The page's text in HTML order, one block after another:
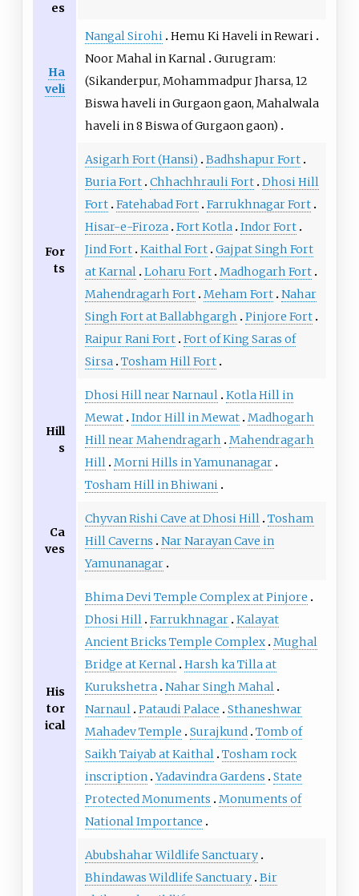
es
Ha
veli
Nangal Sirohi Hemu Ki Haveli in Rewari
Noor Mahal in Karnal Gurugram:
(Sikanderpur, Mohammadpur Jharsa, 12
Biswa haveli in Gurgaon gaon, Mahalwala
haveli in 8 Biswa of Gurgaon gaon)
For
ts
Asigarh Fort (Hansi)
Badhshapur Fort
Buria Fort Chhachhrauli Fort Dhosi Hill
Fort Fatehabad Fort Farrukhnagar Fort
Hisar-e-Firoza Fort Kotla Indor Fort
Jind Fort Kaithal Fort Gajpat Singh Fort
at Karnal Loharu Fort Madhogarh Fort
Mahendragarh Fort Meham Fort Nahar
Singh Fort at Ballabhgargh
Pinjore Fort
Raipur Rani Fort Fort of King Saras of
Sirsa Tosham Hill Fort
Hill
s
Dhosi Hill near Narnaul Kotla Hill in
Mewat Indor Hill in Mewat Madhogarh
Hill near Mahendragarh
Mahendragarh
Hill Morni Hills in Yamunanagar
Tosham Hill in Bhiwani
Ca
ves
Chyvan Rishi Cave at Dhosi Hill Tosham
Hill Caverns
Nar Narayan Cave in
Yamunanagar
His
tor
ical
Bhima Devi Temple Complex at Pinjore
Dhosi Hill Farrukhnagar Kalayat
Ancient Bricks Temple Complex Mughal
Bridge at Kernal Harsh ka Tilla at
Kurukshetra Nahar Singh Mahal
Narnaul Pataudi Palace
Sthaneshwar
Mahadev Temple
Surajkund Tomb of
Saikh Taiyab at Kaithal Tosham rock
inscription Yadavindra Gardens
State
Protected Monuments
Monuments of
National Importance
Abubshahar Wildlife Sanctuary
Bhindawas Wildlife Sanctuary Bir